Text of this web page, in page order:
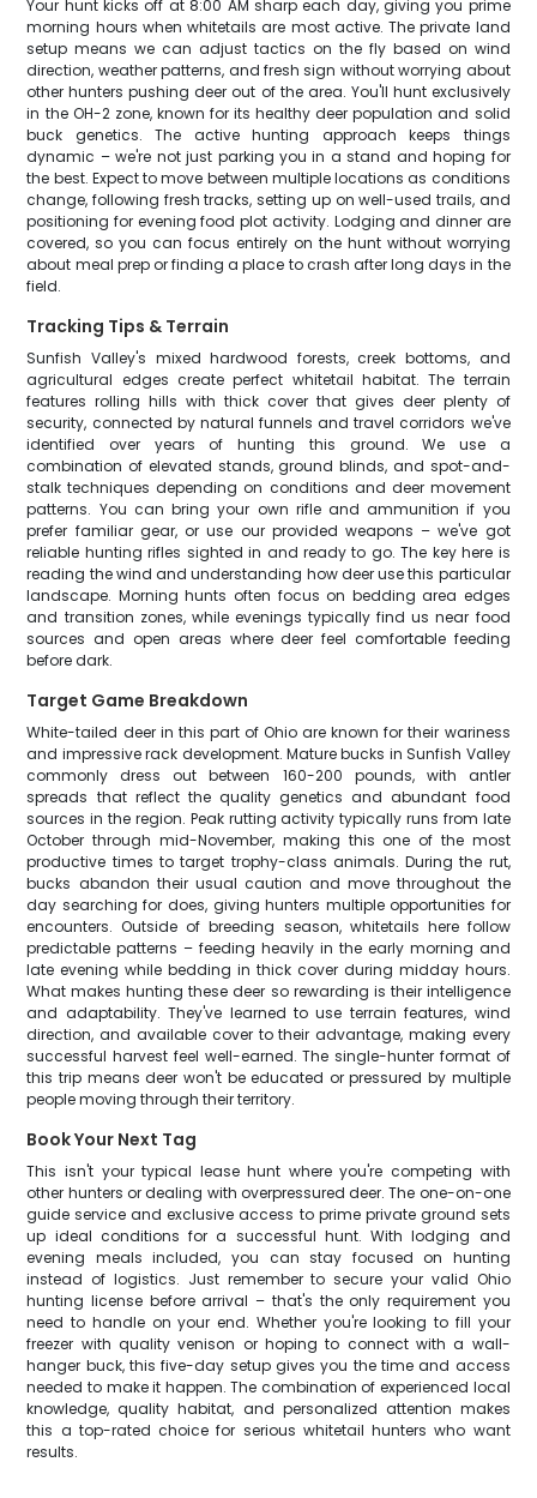
Your hunt kicks off at 8:00 AM sharp each day, giving you prime
morning hours when whitetails are most active. The private land
setup means we can adjust tactics on the fly based on wind
direction, weather patterns, and fresh sign without worrying about
other hunters pushing deer out of the area. You'll hunt exclusively
in the OH-2 zone, known for its healthy deer population and solid
buck genetics. The active hunting approach keeps things
dynamic – we're not just parking you in a stand and hoping for
the best. Expect to move between multiple locations as conditions
change, following fresh tracks, setting up on well-used trails, and
positioning for evening food plot activity. Lodging and dinner are
covered, so you can focus entirely on the hunt without worrying
about meal prep or finding a place to crash after long days in the
field.
Tracking Tips & Terrain
Sunfish Valley's mixed hardwood forests, creek bottoms, and
agricultural edges create perfect whitetail habitat. The terrain
features rolling hills with thick cover that gives deer plenty of
security, connected by natural funnels and travel corridors we've
identified over years of hunting this ground. We use a
combination of elevated stands, ground blinds, and spot-and-
stalk techniques depending on conditions and deer movement
patterns. You can bring your own rifle and ammunition if you
prefer familiar gear, or use our provided weapons – we've got
reliable hunting rifles sighted in and ready to go. The key here is
reading the wind and understanding how deer use this particular
landscape. Morning hunts often focus on bedding area edges
and transition zones, while evenings typically find us near food
sources and open areas where deer feel comfortable feeding
before dark.
Target Game Breakdown
White-tailed deer in this part of Ohio are known for their wariness
and impressive rack development. Mature bucks in Sunfish Valley
commonly dress out between 160-200 pounds, with antler
spreads that reflect the quality genetics and abundant food
sources in the region. Peak rutting activity typically runs from late
October through mid-November, making this one of the most
productive times to target trophy-class animals. During the rut,
bucks abandon their usual caution and move throughout the
day searching for does, giving hunters multiple opportunities for
encounters. Outside of breeding season, whitetails here follow
predictable patterns – feeding heavily in the early morning and
late evening while bedding in thick cover during midday hours.
What makes hunting these deer so rewarding is their intelligence
and adaptability. They've learned to use terrain features, wind
direction, and available cover to their advantage, making every
successful harvest feel well-earned. The single-hunter format of
this trip means deer won't be educated or pressured by multiple
people moving through their territory.
Book Your Next Tag
This isn't your typical lease hunt where you're competing with
other hunters or dealing with overpressured deer. The one-on-one
guide service and exclusive access to prime private ground sets
up ideal conditions for a successful hunt. With lodging and
evening meals included, you can stay focused on hunting
instead of logistics. Just remember to secure your valid Ohio
hunting license before arrival – that's the only requirement you
need to handle on your end. Whether you're looking to fill your
freezer with quality venison or hoping to connect with a wall-
hanger buck, this five-day setup gives you the time and access
needed to make it happen. The combination of experienced local
knowledge, quality habitat, and personalized attention makes
this a top-rated choice for serious whitetail hunters who want
results.